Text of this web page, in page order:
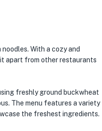
With a cozy and
apart from other restaurants
freshly ground buckwheat
The menu features a variety
the freshest ingredients.